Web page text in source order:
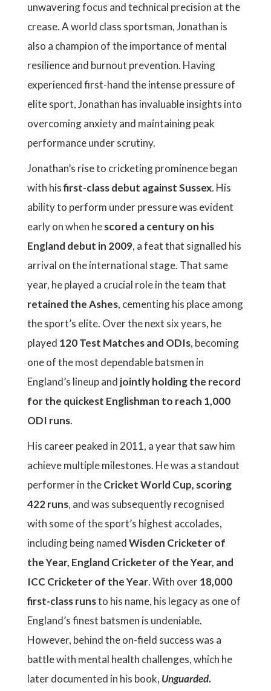
unwavering focus and technical precision at the
crease. A world class sportsman, Jonathan is
also a champion of the importance of mental
resilience and burnout prevention. Having
experienced first-hand the intense pressure of
elite sport, Jonathan has invaluable insights into
overcoming anxiety and maintaining peak
performance under scrutiny.
Jonathan’s rise to cricketing prominence began
with hisfirst-class debut against Sussex. His
ability to perform under pressure was evident
early on when hescored a century on his
England debut in 2009, a feat that signalled his
arrival on the international stage. That same
year, he played a crucial role in the team that
retained the Ashes, cementing his place among
the sport’s elite. Over the next six years, he
played 120 Test Matches and ODIs, becoming
one of the most dependable batsmen in
England’s lineup and jointly holding the record
for the quickest Englishman to reach 1,000
ODI runs.
His career peaked in 2011, a year that saw him
achieve multiple milestones. He was a standout
performer in theCricket World Cup, scoring
422 runs, and was subsequently recognised
with some of the sport’s highest accolades,
including being namedWisden Cricketer of
the Year, England Cricketer of the Year, and
ICC Cricketer of the Year. With over18,000
first-class runsto his name, his legacy as one of
England’s finest batsmen is undeniable.
However, behind the on-field success was a
battle with mental health challenges, which he
later documented in his book, Unguarded.